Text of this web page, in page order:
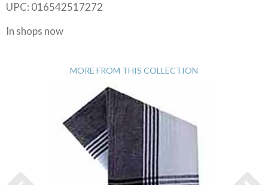
UPC: 016542517272
In shops now
MORE FROM THIS COLLECTION